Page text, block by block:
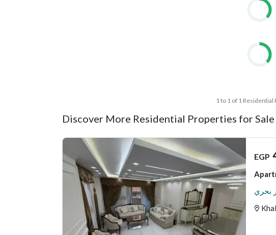
1 to 1 of 1
Discover More Residential Properties for Sale
EGP
بحري